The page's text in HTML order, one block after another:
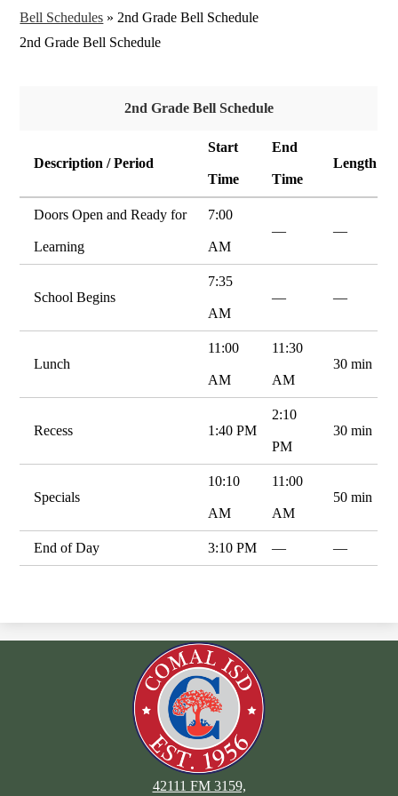
Bell Schedules » 2nd Grade Bell Schedule
2nd Grade Bell Schedule
2nd Grade Bell Schedule
Description / Period
Start
Time
End
Time
Length
Doors Open and Ready for
Learning
7:00
AM
— —
School Begins
7:35
AM
— —
Lunch
11:00
AM
11:30
AM
30 min
Recess 1:40 PM
2:10
PM
30 min
Specials
10:10
AM
11:00
AM
50 min
End of Day 3:10 PM — —
42111 FM 3159,